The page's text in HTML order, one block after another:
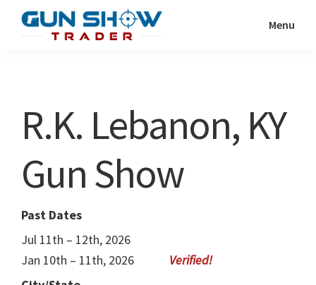
Show
Resource
Menu
R.K. Lebanon, KY
Gun Show
Past Dates
Jul 11th – 12th, 2026
Jan 10th – 11th, 2026